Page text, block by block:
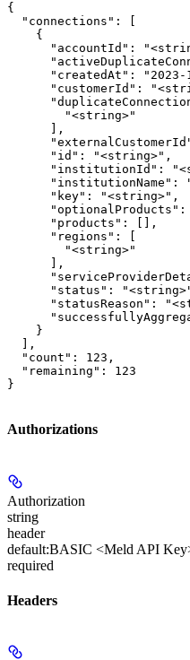
{
  "connections": [
    {
"accountId":
"createdAt": "2023-
"customerId":
        "<string>"
      ],
      "id": "<string>",
"institutionId":
"institutionName":
      "key": "<string>",
"optionalProducts":
      "products": [],
      "regions": [
        "<string>"
      ],
"status":
"statusReason":
    }
  ],
  "count": 123,
  "remaining": 123
}
Authorizations
Authorization
string
header
default:BASIC <Meld API
required
Headers